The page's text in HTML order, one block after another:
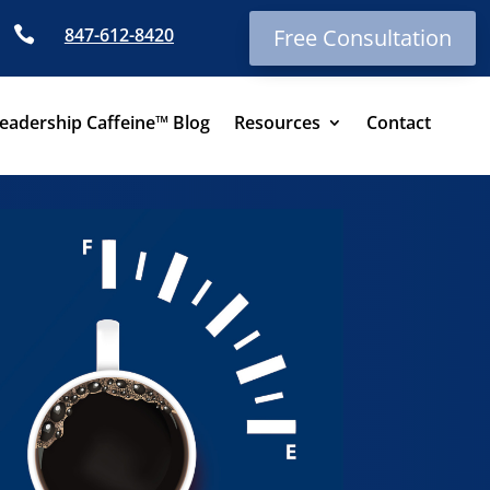
 847-612-8420 Free Consultation
Caffeine™ Blog Resources Contact